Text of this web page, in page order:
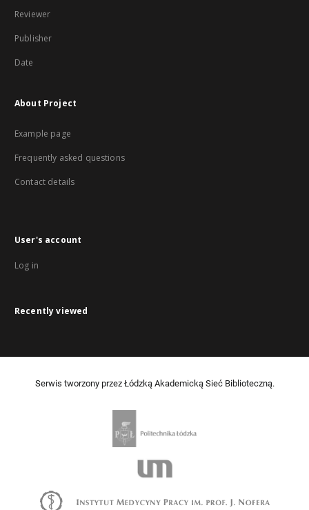
Reviewer
Publisher
Date
About Project
Example page
Frequently asked questions
Contact details
User's account
Log in
Recently viewed
Serwis tworzony przez Łódzką Akademicką Sieć Biblioteczną.